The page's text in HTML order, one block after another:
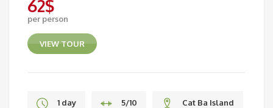
62$
per person
VIEW TOUR
1 day 5/10 Cat Ba Island